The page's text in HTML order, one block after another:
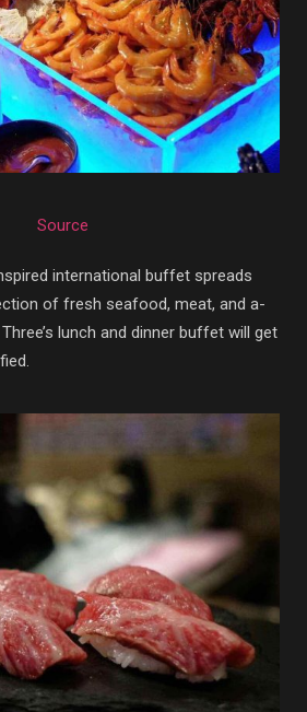
Source
international buffet spreads
of fresh seafood, meat, and a-
lunch and dinner buffet will get